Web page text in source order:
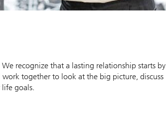
recognize that a lasting relationship starts by
together to look at the big picture, discuss
goals.